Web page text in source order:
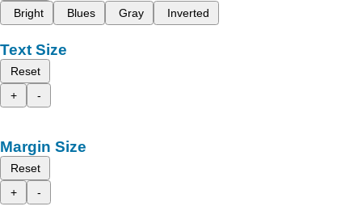
Bright
Blues Gray Inverted
Text Size
Reset
+
-
Margin Size
Reset
+
-